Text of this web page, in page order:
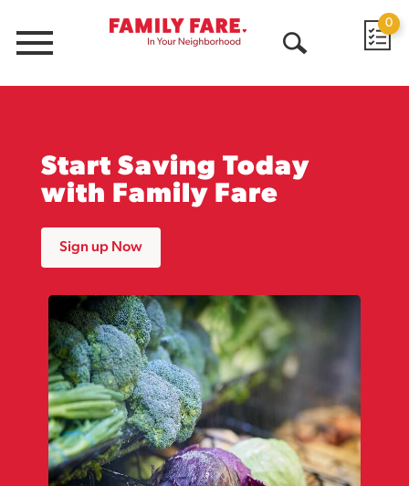
Menu
0
Start Saving Today
with Family Fare
Sign up Now